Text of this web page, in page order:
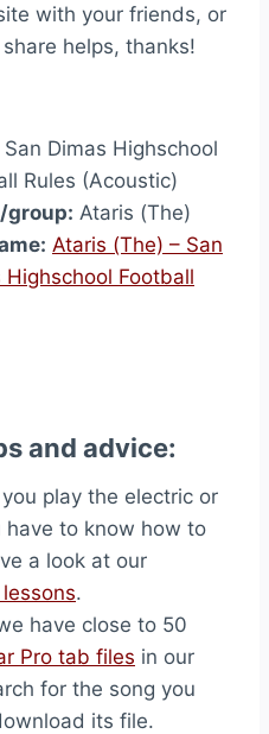
with your friends, or
helps, thanks!
San Dimas Highschool
Rules (Acoustic)
Ataris (The)
Ataris (The) – San
Highschool Football
and advice:
play the electric or
have to know how to
a look at our
.
have close to 50
Pro tab files in our
for the song you
its file.